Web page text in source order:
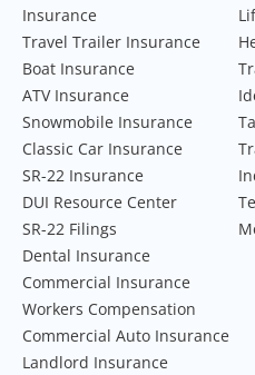
Insurance
Travel Trailer Insurance
Boat Insurance
ATV Insurance
Snowmobile Insurance
Classic Car Insurance
SR-22 Insurance
DUI Resource Center
SR-22 Filings
Dental Insurance
Commercial Insurance
Workers Compensation
Commercial Auto Insurance
Landlord Insurance